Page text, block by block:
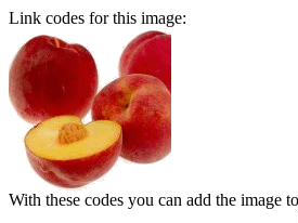
Link codes for this image:
With these codes you can add the image